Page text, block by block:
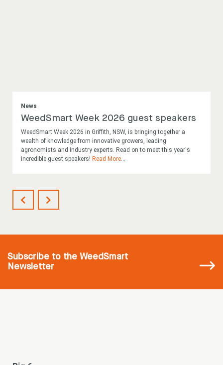
News
WeedSmart Week 2026 guest speakers
WeedSmart Week 2026 in Griffith, NSW, is bringing together a
wealth of knowledge from innovative growers, leading
agronomists and industry experts. Read on to meet this year's
incredible guest speakers! Read More...
Subscribe to the WeedSmart
Newsletter